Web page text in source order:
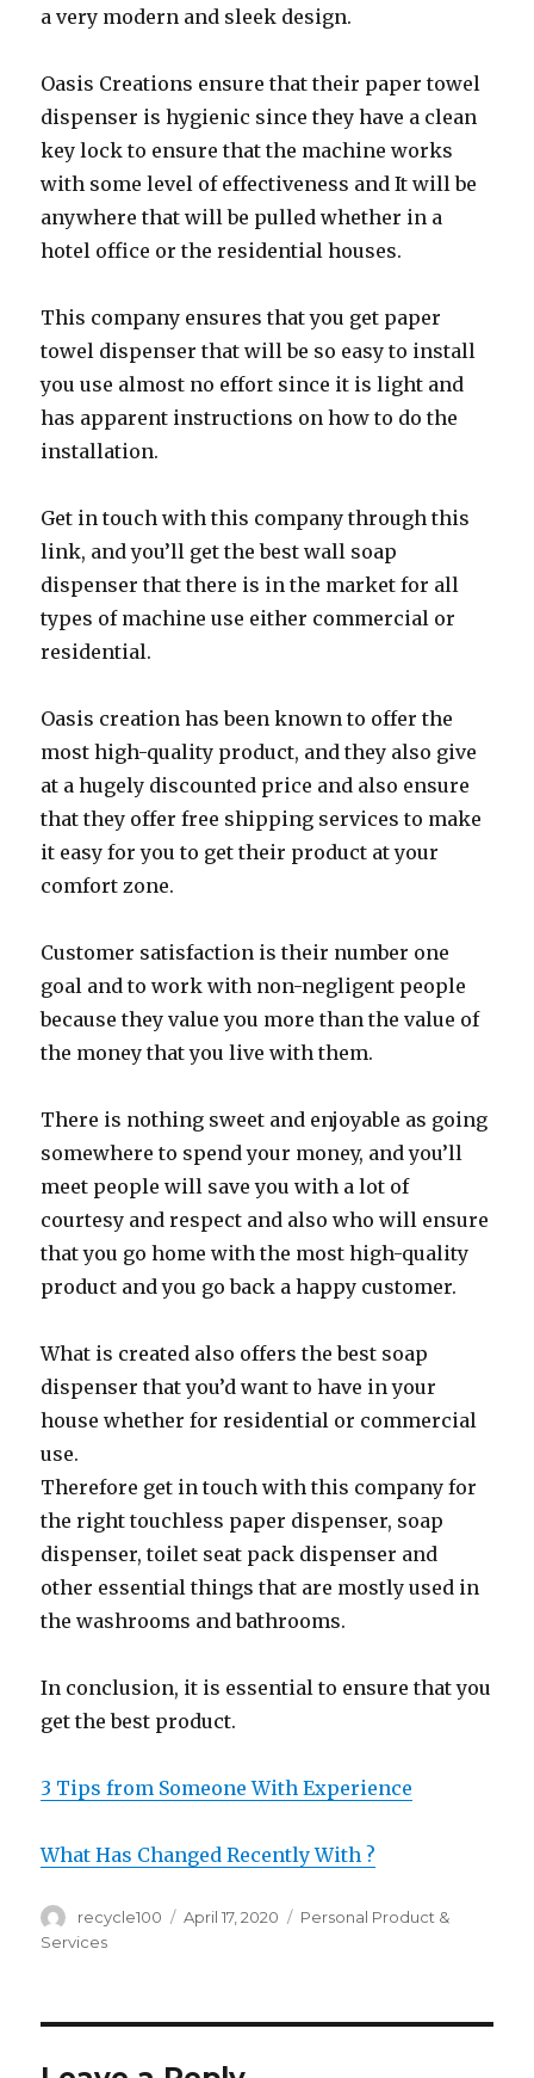
a very modern and sleek design.
Oasis Creations ensure that their paper towel
dispenser is hygienic since they have a clean
key lock to ensure that the machine works
with some level of effectiveness and It will be
anywhere that will be pulled whether in a
hotel office or the residential houses.
This company ensures that you get paper
towel dispenser that will be so easy to install
you use almost no effort since it is light and
has apparent instructions on how to do the
installation.
Get in touch with this company through this
link, and you’ll get the best wall soap
dispenser that there is in the market for all
types of machine use either commercial or
residential.
Oasis creation has been known to offer the
most high-quality product, and they also give
at a hugely discounted price and also ensure
that they offer free shipping services to make
it easy for you to get their product at your
comfort zone.
Customer satisfaction is their number one
goal and to work with non-negligent people
because they value you more than the value of
the money that you live with them.
There is nothing sweet and enjoyable as going
somewhere to spend your money, and you’ll
meet people will save you with a lot of
courtesy and respect and also who will ensure
that you go home with the most high-quality
product and you go back a happy customer.
What is created also offers the best soap
dispenser that you’d want to have in your
house whether for residential or commercial
use.
Therefore get in touch with this company for
the right touchless paper dispenser, soap
dispenser, toilet seat pack dispenser and
other essential things that are mostly used in
the washrooms and bathrooms.
In conclusion, it is essential to ensure that you
get the best product.
3 Tips from Someone With Experience
What Has Changed Recently With ?
Author
recycle100
Posted
April 17, 2020 Categories
Personal Product &
Services